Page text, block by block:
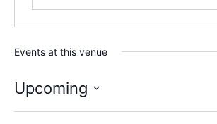
Events at this venue
Upcoming
date.